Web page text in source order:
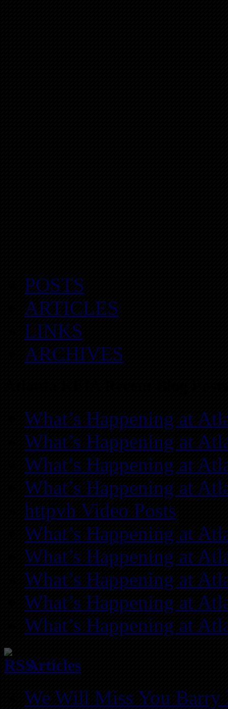
POSTS
ARTICLES
LINKS
ARCHIVES
What’s Happening at
What’s Happening at
What’s Happening at
What’s Happening at
httpvh Video Posts
What’s Happening at
What’s Happening at
What’s Happening at
What’s Happening at
What’s Happening at
Articles
We Will Miss You Barry